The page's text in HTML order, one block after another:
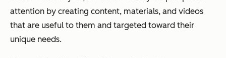
attention by creating content, materials, and videos
that are useful to them and targeted toward their
unique needs.